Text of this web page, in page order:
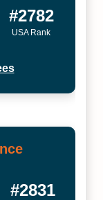
#2782
USA Rank
#2831